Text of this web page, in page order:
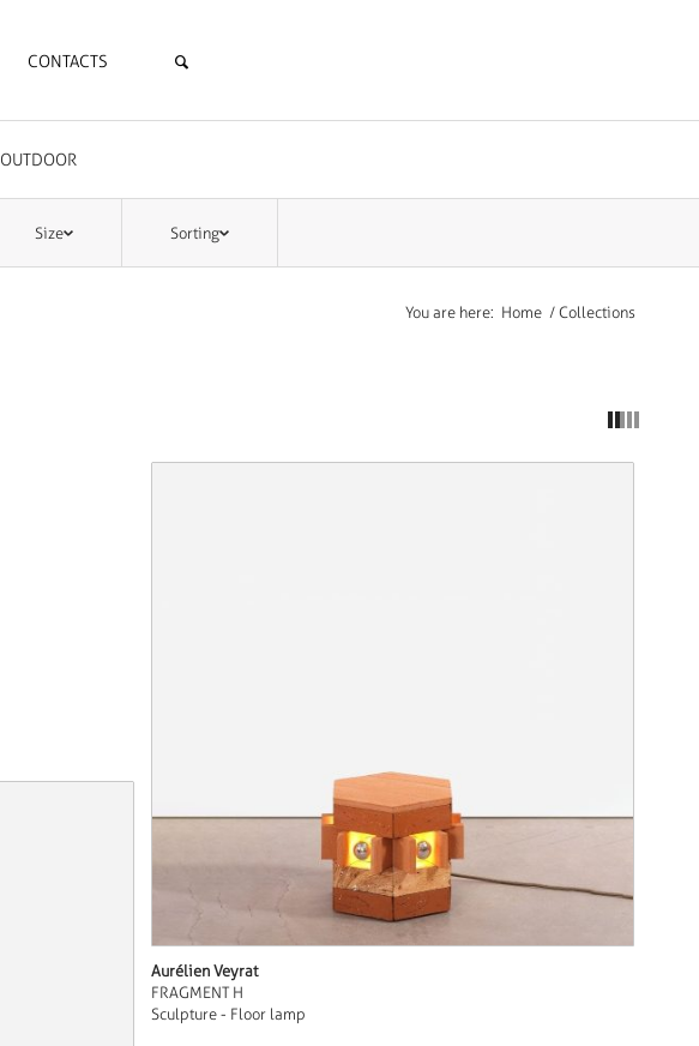
CONTACTS
OUTDOOR
Size Sorting
You are here: Home / Collections
Aurélien Veyrat
FRAGMENT H
Sculpture - Floor lamp